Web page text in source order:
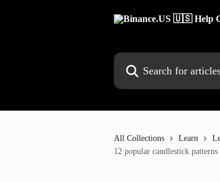
Search for articles...
All Collections Learn
12 popular candlestick